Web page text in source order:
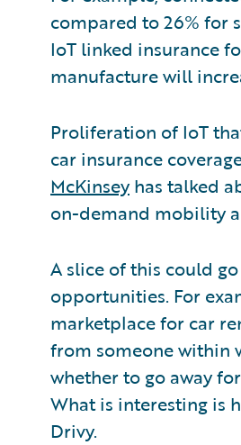
compared to 26% for
IoT linked insurance
manufacture will
Proliferation of IoT
car insurance
McKinseyhas talked
on-demand mobility
A slice of this could
opportunities. For
marketplace for car
from someone within
whether to go away
What is interesting is
Drivy.